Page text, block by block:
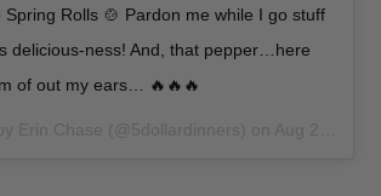
Rolls 🍲 Pardon me while I go stuff
delicious-ness! And, that pepper…here
of out my ears… 🔥🔥🔥